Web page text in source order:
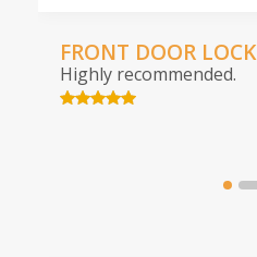
FRONT DOOR
Highly recommended.